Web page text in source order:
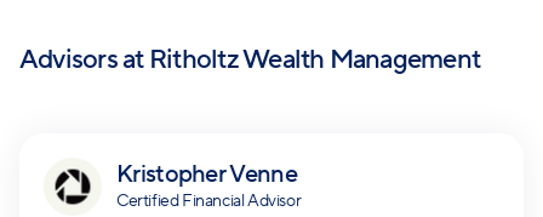
Advisors at Ritholtz Wealth Management
Kristopher Venne
Certified Financial Advisor